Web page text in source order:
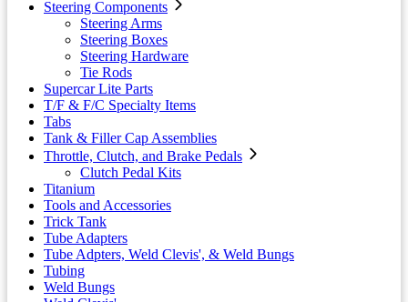
Steering Components
Steering Arms
Steering Boxes
Steering Hardware
Tie Rods
Supercar Lite Parts
T/F & F/C Specialty Items
Tabs
Tank & Filler Cap Assemblies
Throttle, Clutch, and Brake Pedals
Clutch Pedal Kits
Titanium
Tools and Accessories
Trick Tank
Tube Adapters
Tube Adpters, Weld Clevis', & Weld Bungs
Tubing
Weld Bungs